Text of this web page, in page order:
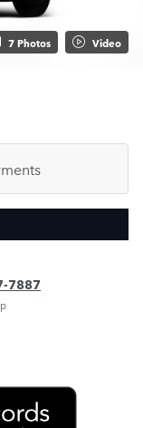
7 Photos Video
7887